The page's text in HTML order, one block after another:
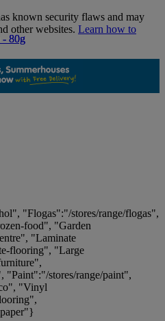
known security flaws and may
other websites. Learn how to
"Flogas":"/stores/range/flogas",
food", "Garden
"Laminate
flooring", "Large
"Paint":"/stores/range/paint",
"Vinyl
- 80g
- 80g